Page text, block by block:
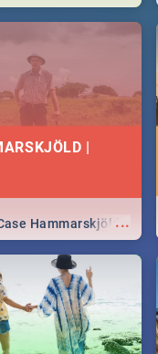
Corona virus,
stay in the
nation.
|
...
Hammarskjöld